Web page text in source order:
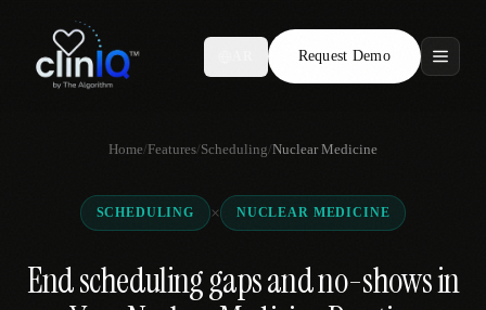
Request Demo
Features
Who We Serve
Compare
Locations
Home/Features/Scheduling/Nuclear Medicine
SCHEDULING × NUCLEAR MEDICINE
End scheduling gaps and no-shows in